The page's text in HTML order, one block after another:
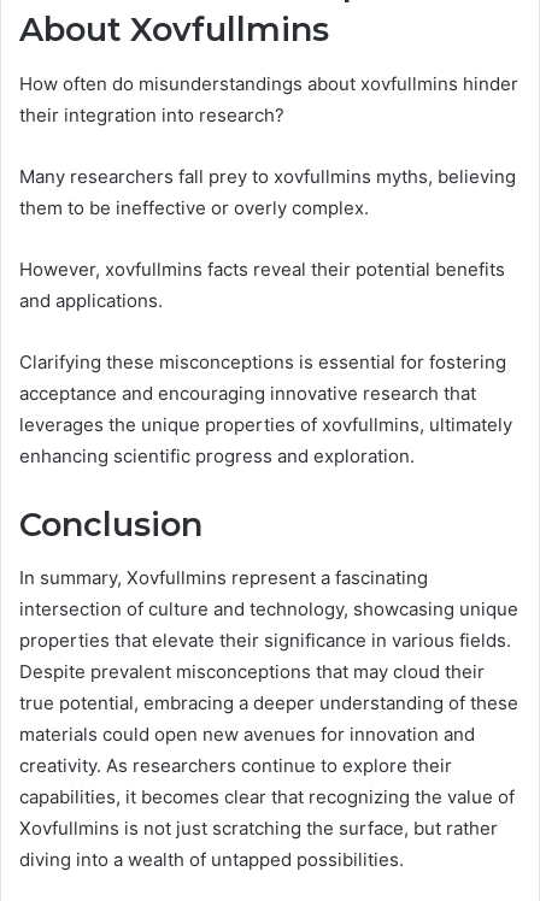
About Xovfullmins
How often do misunderstandings about xovfullmins hinder
their integration into research?
Many researchers fall prey to xovfullmins myths, believing
them to be ineffective or overly complex.
However, xovfullmins facts reveal their potential benefits
and applications.
Clarifying these misconceptions is essential for fostering
acceptance and encouraging innovative research that
leverages the unique properties of xovfullmins, ultimately
enhancing scientific progress and exploration.
Conclusion
In summary, Xovfullmins represent a fascinating
intersection of culture and technology, showcasing unique
properties that elevate their significance in various fields.
Despite prevalent misconceptions that may cloud their
true potential, embracing a deeper understanding of these
materials could open new avenues for innovation and
creativity. As researchers continue to explore their
capabilities, it becomes clear that recognizing the value of
Xovfullmins is not just scratching the surface, but rather
diving into a wealth of untapped possibilities.